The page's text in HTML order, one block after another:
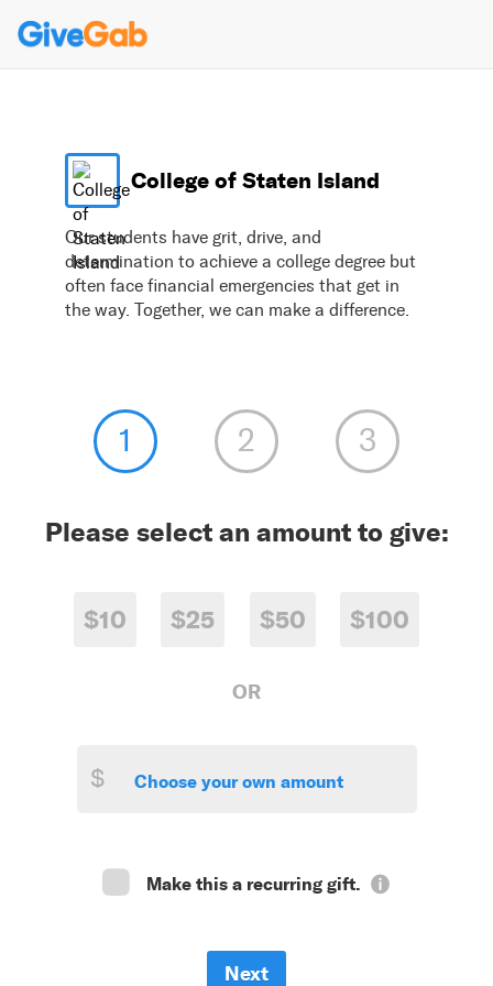
College of Staten Island
Our students have grit, drive, and
determination to achieve a college degree but
often face financial emergencies that get in
the way. Together, we can make a difference.
Please select an amount to give:
$10 $25 $50 $100
OR
$
Make this a recurring gift.